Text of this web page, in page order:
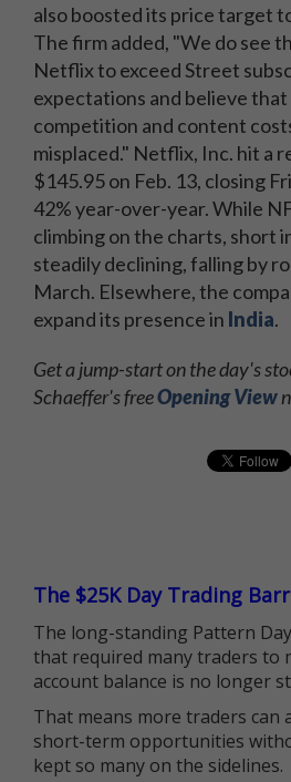
also boosted its price target
The firm added, "We do see
Netflix to exceed Street
expectations and believe
competition and content
misplaced." Netflix, Inc. hit a
$145.95 on Feb. 13, closing
42% year-over-year. While
climbing on the charts, short
steadily declining, falling by
March. Elsewhere, the
expand its presence in India.
Get a jump-start on the day's
Schaeffer's freeOpening View
The $25K Day Trading
The long-standing Pattern
that required many traders to
account balance is no longer
That means more traders can
short-term opportunities
kept so many on the sidelines.